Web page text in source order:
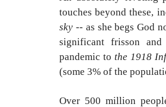
touches beyond these,
sky -- as she begs God
significant frisson
pandemic to the 1918
(some 3% of the
Over 500 million